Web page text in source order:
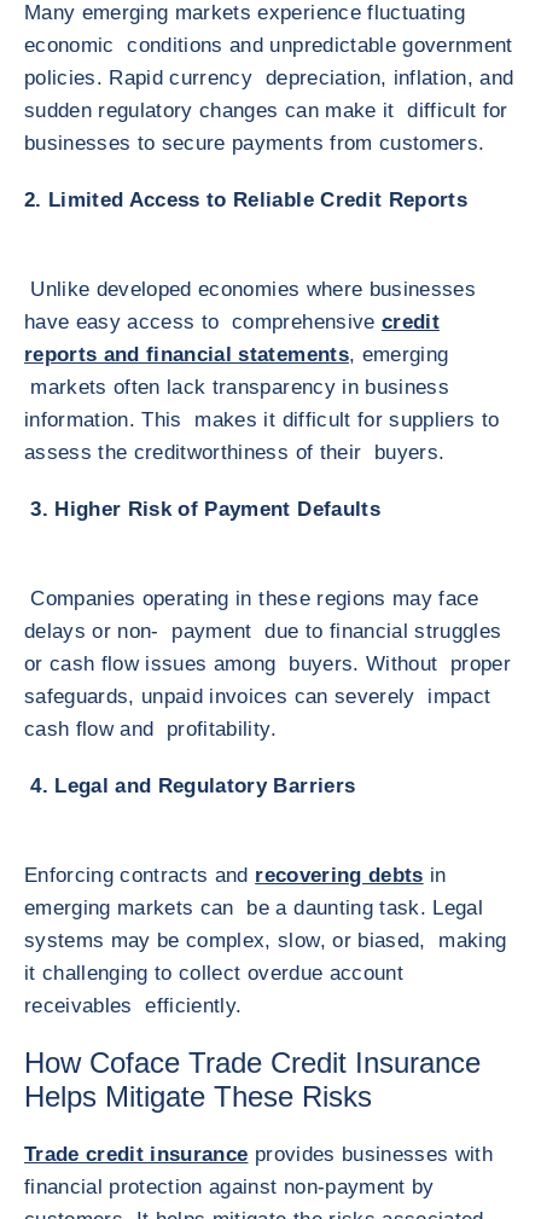
Many emerging markets experience fluctuating
economic conditions and unpredictable government
policies. Rapid currency depreciation, inflation, and
sudden regulatory changes can make it difficult for
businesses to secure payments from customers.
2. Limited Access to Reliable Credit Reports
Unlike developed economies where businesses
have easy access to comprehensive credit
reports and financial statements, emerging
markets often lack transparency in business
information. This makes it difficult for suppliers to
assess the creditworthiness of their buyers.
3. Higher Risk of Payment Defaults
Companies operating in these regions may face
delays or non- payment due to financial struggles
or cash flow issues among buyers. Without proper
safeguards, unpaid invoices can severely impact
cash flow and profitability.
4. Legal and Regulatory Barriers
Enforcing contracts and recovering debts in
emerging markets can be a daunting task. Legal
systems may be complex, slow, or biased, making
it challenging to collect overdue account
receivables efficiently.
How Coface Trade Credit Insurance
Helps Mitigate These Risks
Trade credit insurance provides businesses with
financial protection against non-payment by